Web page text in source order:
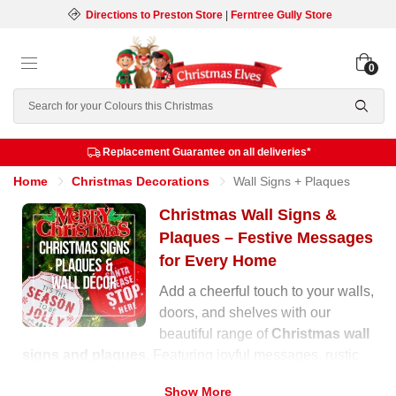
Directions to Preston Store| Ferntree Gully Store
Search
0
Replacement Guarantee on all deliveries*
Home Christmas Decorations Wall Signs + Plaques
Christmas Wall Signs &
Plaques – Festive Messages
for Every Home
Add a cheerful touch to your walls,
doors, and shelves with our
beautiful range of Christmas wall
signs and plaques
. Featuring joyful messages, rustic
Show More